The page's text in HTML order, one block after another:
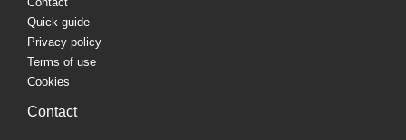
Quick guide
Privacy policy
Terms of use
Cookies
Contact